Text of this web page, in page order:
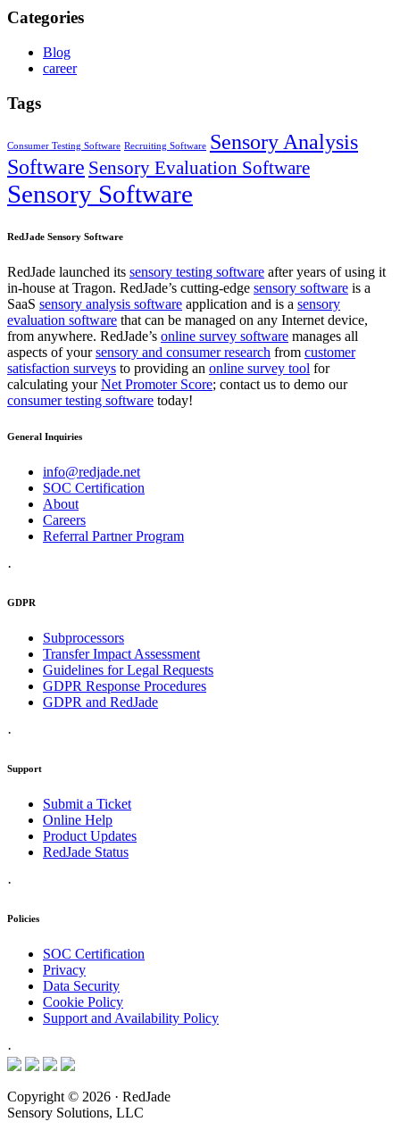
Categories
Blog
career
Tags
Consumer Testing Software Recruiting Software Sensory Analysis
Software Sensory Evaluation Software
Sensory Software
RedJade Sensory Software
RedJade launched its sensory testing software after years of using it
in-house at Tragon. RedJade’s cutting-edge sensory software is a
SaaS sensory analysis software application and is a sensory
evaluation software that can be managed on any Internet device,
from anywhere. RedJade’s online survey software manages all
aspects of yoursensory and consumer research from customer
satisfaction surveys to providing an online survey tool for
calculating yourNet Promoter Score; contact us to demo our
consumer testing software today!
General Inquiries
info@redjade.net
SOC Certification
About
Careers
Referral Partner Program
·
GDPR
Subprocessors
Transfer Impact Assessment
Guidelines for Legal Requests
GDPR Response Procedures
GDPR and RedJade
·
Support
Submit a Ticket
Online Help
Product Updates
RedJade Status
·
Policies
SOC Certification
Privacy
Data Security
Cookie Policy
Support and Availability Policy
·
Copyright © 2026 · RedJade
Sensory Solutions, LLC